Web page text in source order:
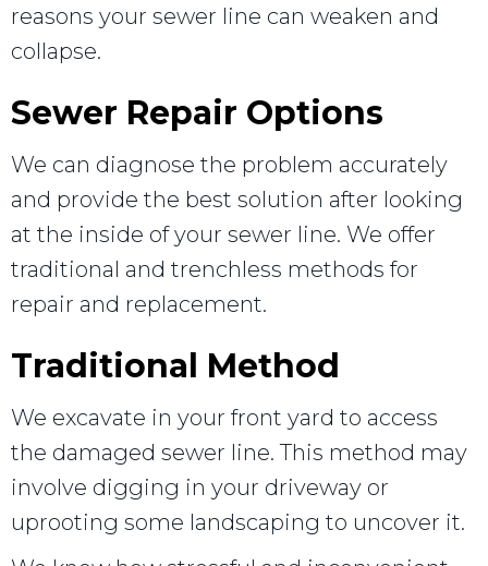
reasons your sewer line can weaken and
collapse.
Sewer Repair Options
We can diagnose the problem accurately
and provide the best solution after looking
at the inside of your sewer line. We offer
traditional and trenchless methods for
repair and replacement.
Traditional Method
We excavate in your front yard to access
the damaged sewer line. This method may
involve digging in your driveway or
uprooting some landscaping to uncover it.